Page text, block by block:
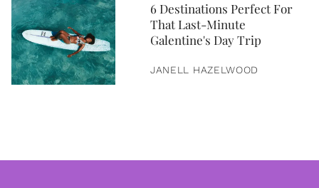
6 Destinations Perfect For
That Last-Minute
Galentine's Day Trip
JANELL HAZELWOOD